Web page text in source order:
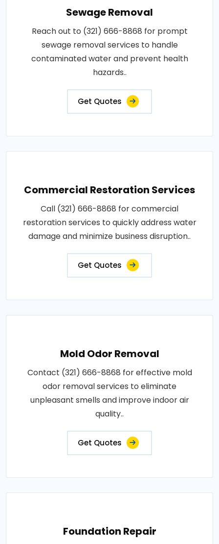
Sewage Removal
Reach out to (321) 666-8868 for prompt
sewage removal services to handle
contaminated water and prevent health
hazards..
Get Quotes
Commercial Restoration Services
Call (321) 666-8868 for commercial
restoration services to quickly address water
damage and minimize business disruption..
Get Quotes
Mold Odor Removal
Contact (321) 666-8868 for effective mold
odor removal services to eliminate
unpleasant smells and improve indoor air
quality..
Get Quotes
Foundation Repair